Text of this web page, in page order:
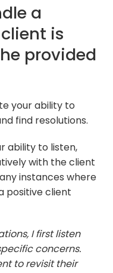
a
is
provided
your ability to
find resolutions.
ability to listen,
with the client
instances where
positive client
I first listen
concerns.
to revisit their